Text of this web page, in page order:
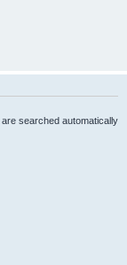
searched automatically